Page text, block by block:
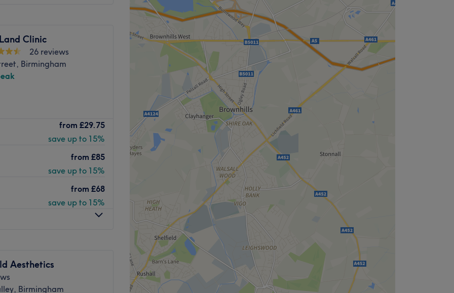
leading Medical Spa
Park Regis Hotel. We
invasive body sculpting,
and injectable aesthetics
and expert therapists.
wet facilities such as
Clinic
26 reviews
Birmingham
from £29.75
save up to 15%
from £85
save up to 15%
from £68
save up to 15%
Aesthetics
Birmingham